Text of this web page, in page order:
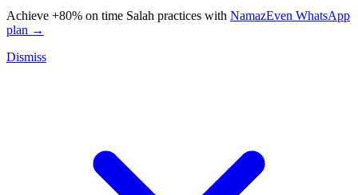
Achieve +80% on time Salah practices with NamazEven WhatsApp
plan →
Dismiss